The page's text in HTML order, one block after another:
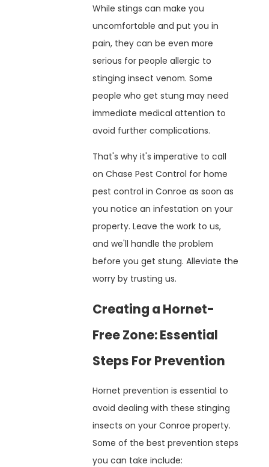
While stings can make you
uncomfortable and put you in
pain, they can be even more
serious for people allergic to
stinging insect venom. Some
people who get stung may need
immediate medical attention to
avoid further complications.
That's why it's imperative to call
on Chase Pest Control for home
pest control in Conroe as soon as
you notice an infestation on your
property. Leave the work to us,
and we'll handle the problem
before you get stung. Alleviate the
worry by trusting us.
Creating a Hornet-
Free Zone: Essential
Steps For Prevention
Hornet prevention is essential to
avoid dealing with these stinging
insects on your Conroe property.
Some of the best prevention steps
you can take include: